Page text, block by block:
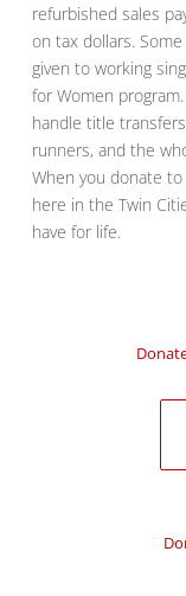
refurbished sales
on tax dollars.
given to working
for Women
handle title
runners, and the
When you donate
here in the Twin
have for life.